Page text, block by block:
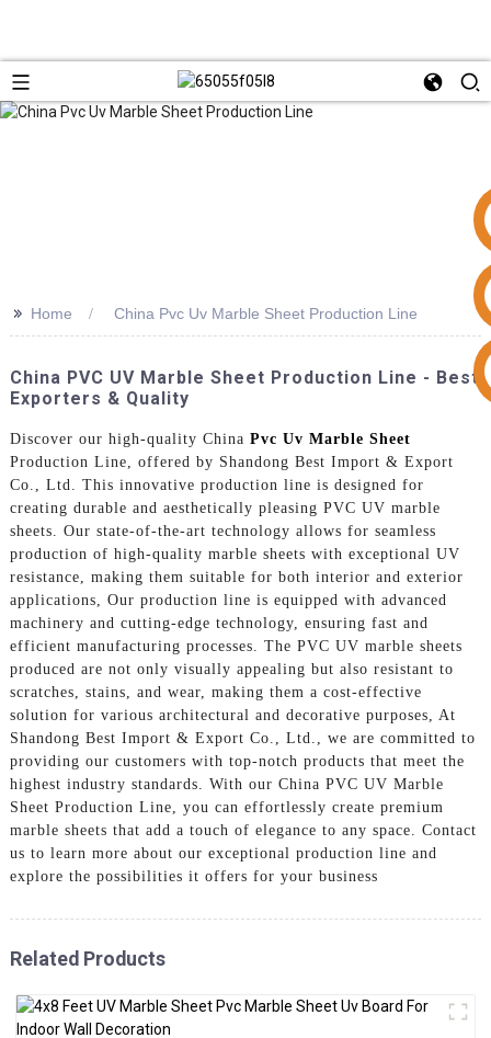
>> Home China Pvc Uv Marble Sheet Production Line
China PVC UV Marble Sheet Production Line - Best
Exporters & Quality
Discover our high-quality China Pvc Uv Marble Sheet
Production Line, offered by Shandong Best Import & Export
Co., Ltd. This innovative production line is designed for
creating durable and aesthetically pleasing PVC UV marble
sheets. Our state-of-the-art technology allows for seamless
production of high-quality marble sheets with exceptional UV
resistance, making them suitable for both interior and exterior
applications, Our production line is equipped with advanced
machinery and cutting-edge technology, ensuring fast and
efficient manufacturing processes. The PVC UV marble sheets
produced are not only visually appealing but also resistant to
scratches, stains, and wear, making them a cost-effective
solution for various architectural and decorative purposes, At
Shandong Best Import & Export Co., Ltd., we are committed to
providing our customers with top-notch products that meet the
highest industry standards. With our China PVC UV Marble
Sheet Production Line, you can effortlessly create premium
marble sheets that add a touch of elegance to any space. Contact
us to learn more about our exceptional production line and
explore the possibilities it offers for your business
Related Products